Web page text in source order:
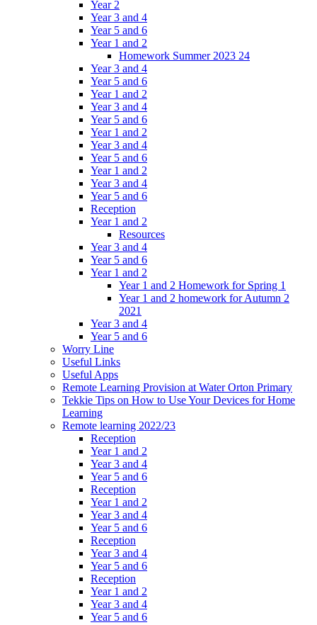
Year 2
Year 3 and 4
Year 5 and 6
Year 1 and 2
Homework Summer 2023 24
Year 3 and 4
Year 5 and 6
Year 1 and 2
Year 3 and 4
Year 5 and 6
Year 1 and 2
Year 3 and 4
Year 5 and 6
Year 1 and 2
Year 3 and 4
Year 5 and 6
Reception
Year 1 and 2
Resources
Year 3 and 4
Year 5 and 6
Year 1 and 2
Year 1 and 2 Homework for Spring 1
Year 1 and 2 homework for Autumn 2
2021
Year 3 and 4
Year 5 and 6
Worry Line
Useful Links
Useful Apps
Remote Learning Provision at Water Orton Primary
Tekkie Tips on How to Use Your Devices for Home
Learning
Remote learning 2022/23
Reception
Year 1 and 2
Year 3 and 4
Year 5 and 6
Reception
Year 1 and 2
Year 3 and 4
Year 5 and 6
Reception
Year 3 and 4
Year 5 and 6
Reception
Year 1 and 2
Year 3 and 4
Year 5 and 6